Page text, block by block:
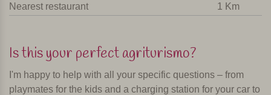
Nearest restaurant
1 Km
Is this your perfect agriturismo?
I'm happy to help with all your specific questions – from
playmates for the kids and a charging station for your car to